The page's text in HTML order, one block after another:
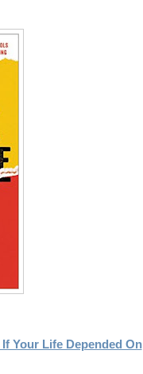
Your Life Depended On